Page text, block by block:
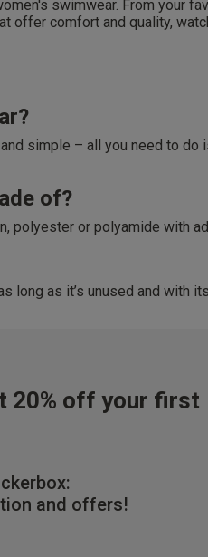
swimwear. From your
offer comfort and quality,
simple – all you need to
of?
polyester or polyamide with
long as it’s unused and with
20% off your first
and offers!
Returns
free returns policy (eligibility
and